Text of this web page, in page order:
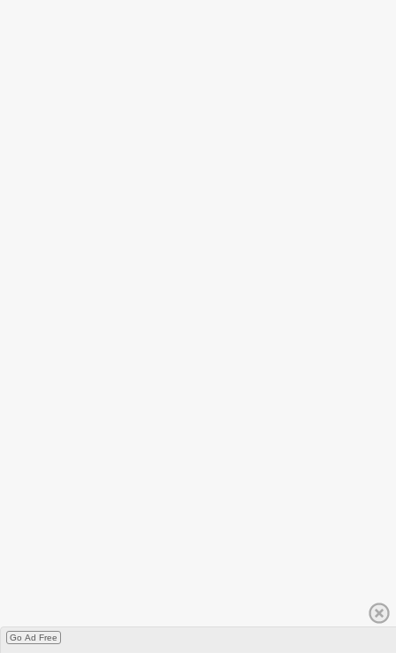
Go Ad Free